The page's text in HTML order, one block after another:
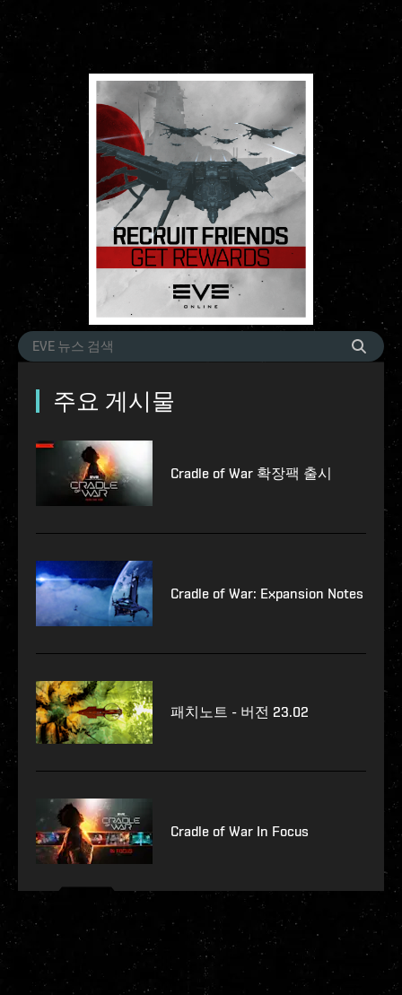
주요 게시물
Cradle of War 확장팩 출시
Cradle of War: Expansion Notes
패치노트 - 버전 23.02
Cradle of War In Focus